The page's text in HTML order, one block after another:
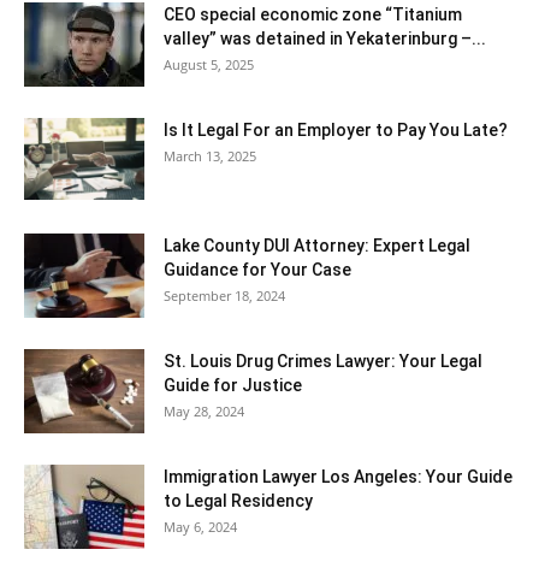
CEO special economic zone “Titanium
valley” was detained in Yekaterinburg –...
August 5, 2025
Is It Legal For an Employer to Pay You Late?
March 13, 2025
Lake County DUI Attorney: Expert Legal
Guidance for Your Case
September 18, 2024
St. Louis Drug Crimes Lawyer: Your Legal
Guide for Justice
May 28, 2024
Immigration Lawyer Los Angeles: Your Guide
to Legal Residency
May 6, 2024